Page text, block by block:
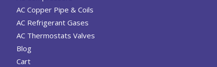
AC Copper Pipe & Coils
AC Refrigerant Gases
AC Thermostats Valves
Blog
Cart